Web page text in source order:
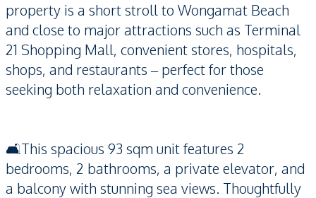
property is a short stroll to Wongamat Beach
and close to major attractions such as Terminal
21 Shopping Mall, convenient stores, hospitals,
shops, and restaurants – perfect for those
seeking both relaxation and convenience.
🛋️This spacious 93 sqm unit features 2
bedrooms, 2 bathrooms, a private elevator, and
a balcony with stunning sea views. Thoughtfully